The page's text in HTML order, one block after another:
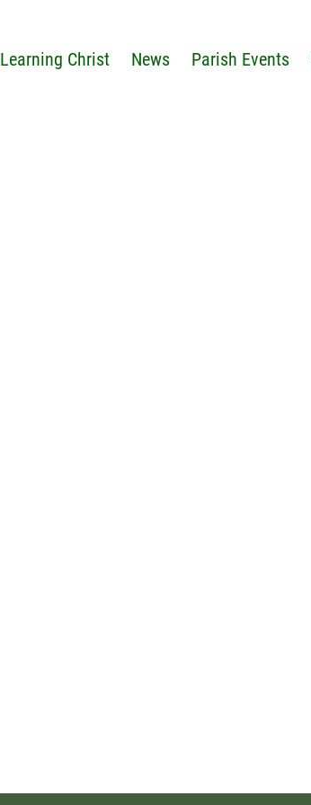
Learning Christ News Parish Events